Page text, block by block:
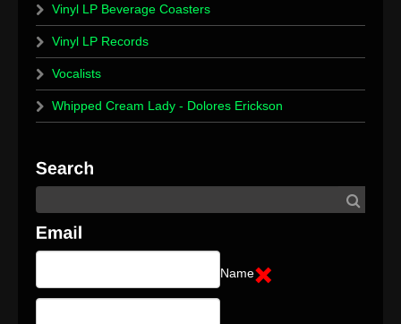
Vinyl LP Beverage Coasters
Vinyl LP Records
Vocalists
Whipped Cream Lady - Dolores Erickson
Name